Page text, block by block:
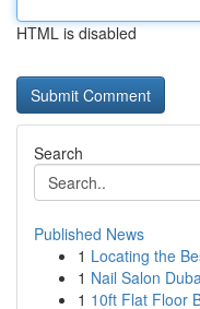
HTML is disabled
Search
Published News
1 Locating the
1 Nail Salon
1 10ft Flat Floor